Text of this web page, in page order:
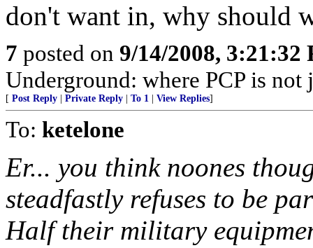
don't want in, why should
7 posted on 9/14/2008, 3:21:32
Underground: where PCP is
[ Post Reply Private Reply To 1 View Replies]
To: ketelone
Er... you think noones
steadfastly refuses to be
Half their military